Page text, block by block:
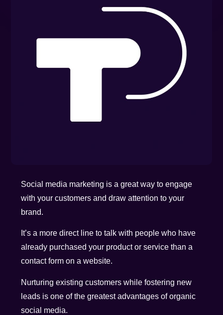
Social media marketing is a great way to engage
with your customers and draw attention to your
brand.
It’s a more direct line to talk with people who have
already purchased your product or service than a
contact form on a website.
Nurturing existing customers while fostering new
leads is one of the greatest advantages of organic
social media.